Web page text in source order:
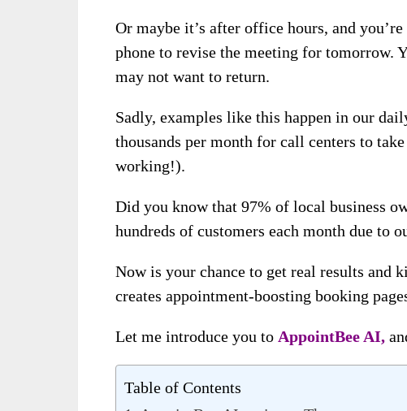
Or maybe it’s after office hours, and
phone to revise the meeting for tomorrow.
may not want to return.
Sadly, examples like this happen in our
thousands per month for call centers to
working!).
Did you know that 97% of local business
hundreds of customers each month due to
Now is your chance to get real results and
creates appointment-boosting booking
Let me introduce you to AppointBee AI,
Table of Contents